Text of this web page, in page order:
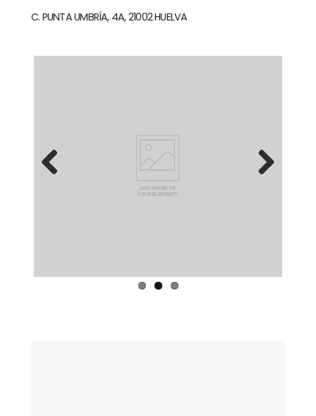
C. PUNTA UMBRÍA, 4A, 21002 HUELVA